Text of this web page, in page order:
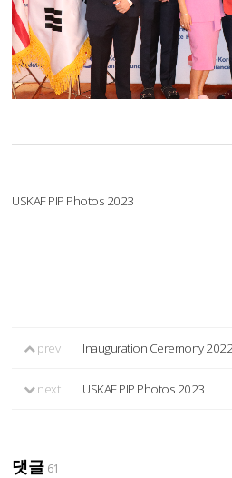
USKAF PIP Photos 2023
prev Inauguration Ceremony
next USKAF PIP Photos 2023
댓글 61